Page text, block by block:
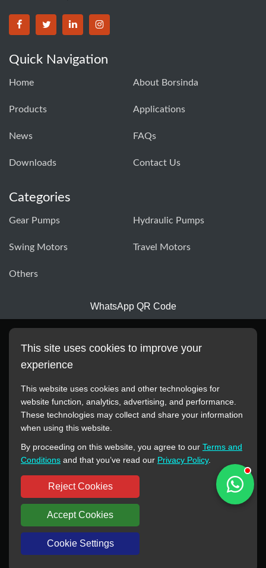
BORSINDA HYDRO MACHINERY CO.,LTD facebook
BORSINDA HYDRO MACHINERY CO.,LTD twitter
BORSINDA HYDRO MACHINERY CO.,LTD
BORSINDA HYDRO MACHINERY
Quick Navigation
Home About Borsinda
Products Applications
News FAQs
Downloads Contact Us
Categories
Gear Pumps Hydraulic Pumps
Swing Motors Travel Motors
Others
WhatsApp QR Code
All manufacturer names, images, trademarks, descriptions,
reference purposes only. This website has no authorization or
agency relationship with these manufacturers or original brands.
All trademarks and brand names are the property of their
respective owners.
Copyright © 2012-2024 BORSINDA HYDRO MACHINERY CO.,LTD
All rights reserved
www.hyd-pump.com
This site uses cookies to improve your
experience
This website uses cookies and other technologies for
website function, analytics, advertising, and performance.
These technologies may collect and share your information
when using this website.
By proceeding on this website, you agree to our Terms and
Conditions and that you’ve read our Privacy Policy.
Reject Cookies
Accept Cookies
Cookie Settings